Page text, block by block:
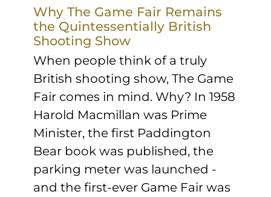
Why The Game Fair Remains
the Quintessentially British
Shooting Show
When people think of a truly
British shooting show, The Game
Fair comes in mind. Why? In 1958
Harold Macmillan was Prime
Minister, the first Paddington
Bear book was published, the
parking meter was launched -
and the first-ever Game Fair was